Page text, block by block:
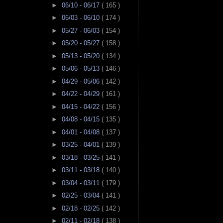
► 06/10 - 06/17 ( 165 )
► 06/03 - 06/10 ( 174 )
► 05/27 - 06/03 ( 154 )
► 05/20 - 05/27 ( 158 )
► 05/13 - 05/20 ( 134 )
► 05/06 - 05/13 ( 146 )
► 04/29 - 05/06 ( 142 )
► 04/22 - 04/29 ( 161 )
► 04/15 - 04/22 ( 156 )
► 04/08 - 04/15 ( 135 )
► 04/01 - 04/08 ( 137 )
► 03/25 - 04/01 ( 139 )
► 03/18 - 03/25 ( 141 )
► 03/11 - 03/18 ( 140 )
► 03/04 - 03/11 ( 179 )
► 02/25 - 03/04 ( 141 )
► 02/18 - 02/25 ( 142 )
► 02/11 - 02/18 ( 138 )